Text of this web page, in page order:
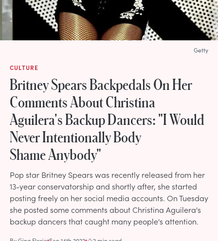
CULTURE
Britney Spears Backpedals On Her
Comments About Christina
Aguilera's Backup Dancers: "I Would
Never Intentionally Body
Shame Anybody"
Pop star Britney Spears was recently released from her
13-year conservatorship and shortly after, she started
posting freely on her social media accounts. On Tuesday
she posted some comments about Christina Aguilera's
backup dancers that caught many people's attention.
Getty